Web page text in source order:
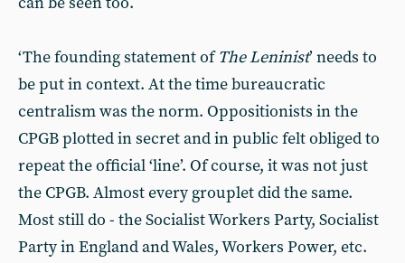
‘The founding statement ofThe Leninist’ needs to
be put in context. At the time bureaucratic
centralism was the norm. Oppositionists in the
CPGB plotted in secret and in public felt obliged to
repeat the official ‘line’. Of course, it was not just
the CPGB. Almost every grouplet did the same.
Most still do - the Socialist Workers Party, Socialist
Party in England and Wales, Workers Power, etc.